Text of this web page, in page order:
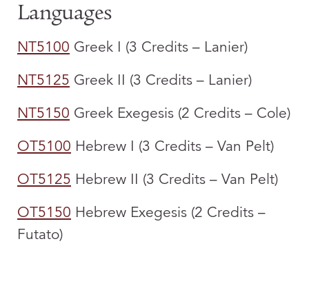
Languages
NT5100 Greek I (3 Credits – Lanier)
NT5125 Greek II (3 Credits – Lanier)
NT5150 Greek Exegesis (2 Credits – Cole)
OT5100 Hebrew I (3 Credits – Van Pelt)
OT5125 Hebrew II (3 Credits – Van Pelt)
OT5150 Hebrew Exegesis (2 Credits –
Futato)